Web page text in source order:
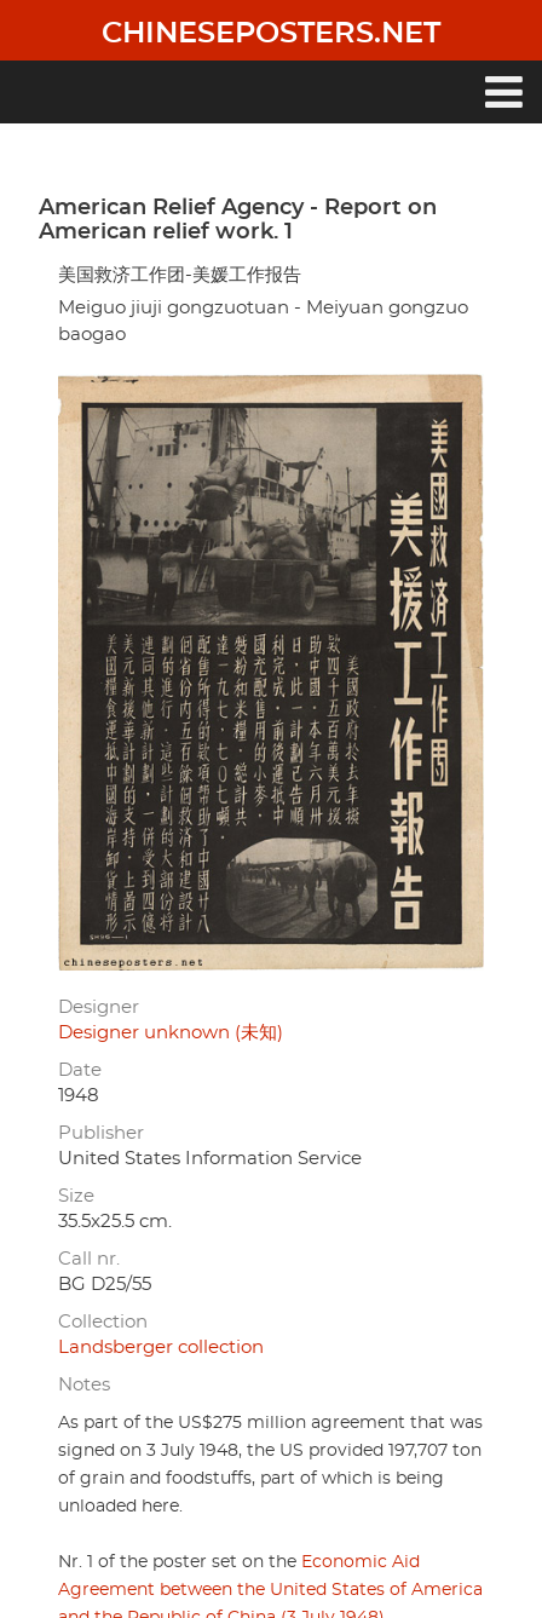
main
CHINESEPOSTERS.NET
American Relief Agency - Report on
American relief work. 1
美国救济工作团-美媛工作报告
Meiguo jiuji gongzuotuan - Meiyuan gongzuo
baogao
Designer
Designer unknown (未知)
Date
1948
Publisher
United States Information Service
Size
35.5x25.5 cm.
Call nr.
BG D25/55
Collection
Landsberger collection
Notes
As part of the US$275 million agreement that was
signed on 3 July 1948, the US provided 197,707 ton
of grain and foodstuffs, part of which is being
unloaded here.
Nr. 1 of the poster set on the Economic Aid
Agreement between the United States of America